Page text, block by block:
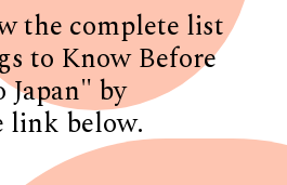
the complete list
to Know Before
by
below.